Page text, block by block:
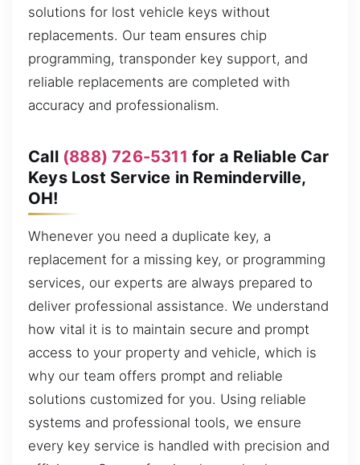
solutions for lost vehicle keys without
replacements. Our team ensures chip
programming, transponder key support, and
reliable replacements are completed with
accuracy and professionalism.
Call (888) 726-5311 for a Reliable Car
Keys Lost Service in Reminderville,
OH!
Whenever you need a duplicate key, a
replacement for a missing key, or programming
services, our experts are always prepared to
deliver professional assistance. We understand
how vital it is to maintain secure and prompt
access to your property and vehicle, which is
why our team offers prompt and reliable
solutions customized for you. Using reliable
systems and professional tools, we ensure
every key service is handled with precision and